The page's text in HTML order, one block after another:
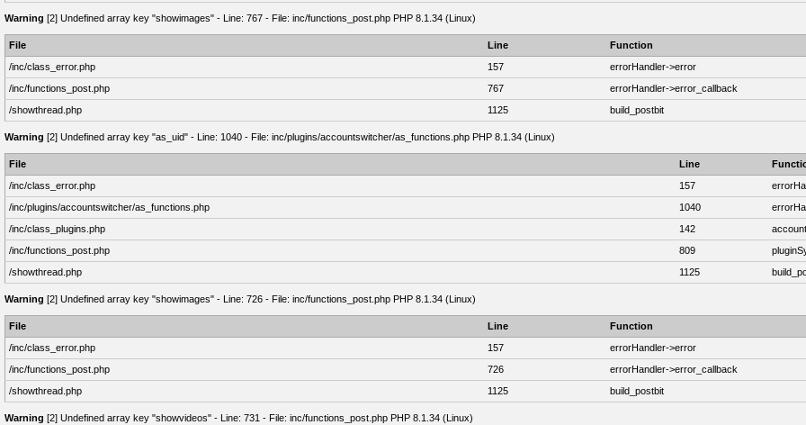
Warning [2] Undefined array key "showimages" - Line: 767 - File: inc/functions_post.php PHP 8.1.34 (Linux)
File Line
Function
/inc/class_error.php
157
errorHandler->error
/inc/functions_post.php
767
errorHandler->error_callback
/showthread.php
1125 build_postbit
Warning [2] Undefined array key "as_uid" - Line: 1040 - File: inc/plugins/accountswitcher/as_functions.php PHP 8.1.34 (Linux)
File Line
/inc/class_error.php
157
/inc/plugins/accountswitcher/as_functions.php
1040
/inc/class_plugins.php
142
/inc/functions_post.php
809
/showthread.php
1125
Warning [2] Undefined array key "showimages" - Line: 726 - File: inc/functions_post.php PHP 8.1.34 (Linux)
File Line
Function
/inc/class_error.php
157
errorHandler->error
/inc/functions_post.php
726
errorHandler->error_callback
/showthread.php
1125 build_postbit
Warning [2] Undefined array key "showvideos" - Line: 731 - File: inc/functions_post.php PHP 8.1.34 (Linux)